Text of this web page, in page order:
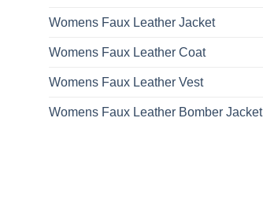
Womens Faux Leather Jacket
Womens Faux Leather Coat
Womens Faux Leather Vest
Womens Faux Leather Bomber Jacket